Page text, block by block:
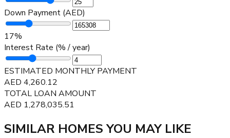
Down Payment (AED)
17%
Interest Rate (% / year)
ESTIMATED MONTHLY PAYMENT
AED 4,260.12
TOTAL LOAN AMOUNT
AED 1,278,035.51
SIMILAR HOMES YOU MAY LIKE